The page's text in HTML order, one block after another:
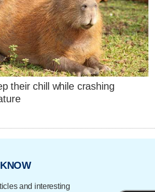
their chill while crashing
and interesting